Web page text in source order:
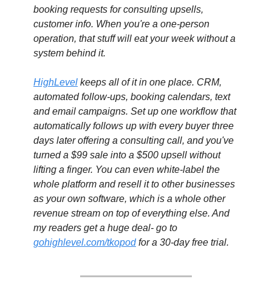
booking requests for consulting upsells,
customer info. When you're a one-person
operation, that stuff will eat your week without a
system behind it.
HighLevel keeps all of it in one place. CRM,
automated follow-ups, booking calendars, text
and email campaigns. Set up one workflow that
automatically follows up with every buyer three
days later offering a consulting call, and you've
turned a $99 sale into a $500 upsell without
lifting a finger. You can even white-label the
whole platform and resell it to other businesses
as your own software, which is a whole other
revenue stream on top of everything else. And
gohighlevel.com/tkopod for a 30-day free trial.